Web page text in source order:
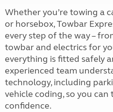
Whether you’re towing a
or horsebox, Towbar
every step of the way –
towbar and electrics for
everything is fitted safely
experienced team
technology, including
vehicle coding, so you
confidence.